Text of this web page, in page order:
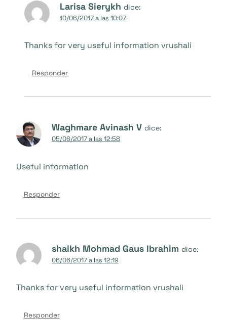
Larisa Sierykh dice:
10/06/2017 a las 10:07
Thanks for very useful information vrushali
Responder
Waghmare Avinash V dice:
05/06/2017 a las 12:58
Useful information
Responder
shaikh Mohmad Gaus Ibrahim dice:
06/06/2017 a las 12:19
Thanks for very useful information vrushali
Responder